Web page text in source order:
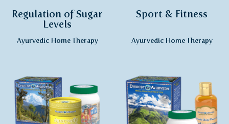
Regulation of Sugar
Levels
Ayurvedic Home Therapy
Sport & Fitness
Ayurvedic Home Therapy